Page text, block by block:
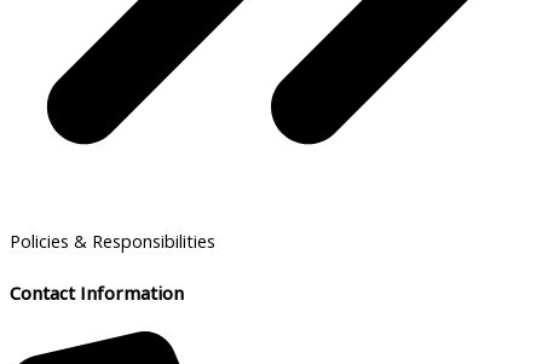
Policies & Responsibilities
Contact Information